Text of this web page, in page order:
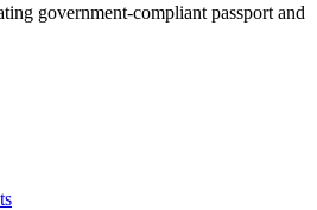
government-compliant passport and